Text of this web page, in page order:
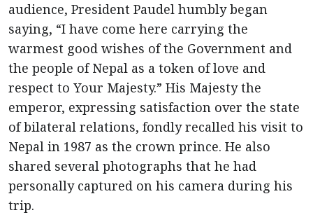
audience, President Paudel humbly began
saying, “I have come here carrying the
warmest good wishes of the Government and
the people of Nepal as a token of love and
respect to Your Majesty.” His Majesty the
emperor, expressing satisfaction over the state
of bilateral relations, fondly recalled his visit to
Nepal in 1987 as the crown prince. He also
shared several photographs that he had
personally captured on his camera during his
trip.